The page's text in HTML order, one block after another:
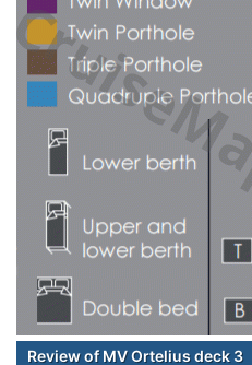
Review of MV Ortelius deck 3